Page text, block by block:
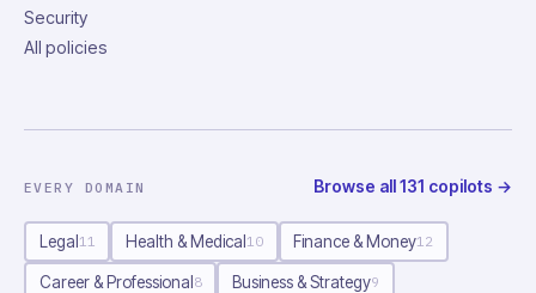
Security
All policies
EVERY DOMAIN Browse all 131 copilots →
Legal 11 Health & Medical 10 Finance & Money12
Career & Professional 8 Business & Strategy9